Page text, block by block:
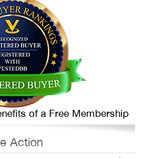
of a Free Membership
Action